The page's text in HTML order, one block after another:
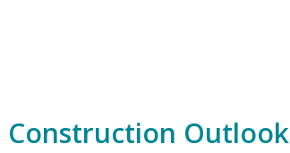
Construction Outlook